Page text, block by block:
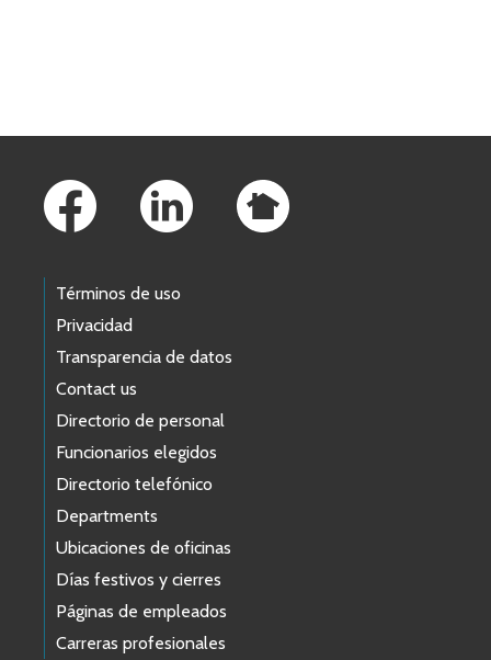
Términos de uso
Privacidad
Transparencia de datos
Contact us
Directorio de personal
Funcionarios elegidos
Directorio telefónico
Departments
Ubicaciones de oficinas
Días festivos y cierres
Páginas de empleados
Carreras profesionales